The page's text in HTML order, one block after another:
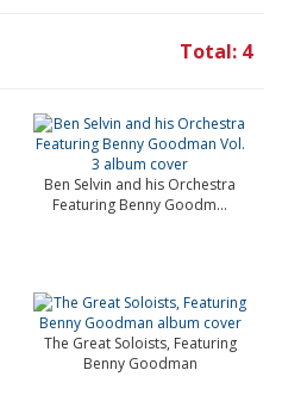
Total: 4
Ben Selvin and his Orchestra
Featuring Benny Goodm...
The Great Soloists, Featuring
Benny Goodman